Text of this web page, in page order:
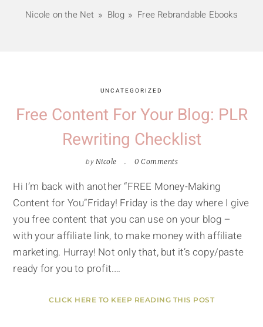
Nicole on the Net Blog Free Rebrandable Ebooks
UNCATEGORIZED
Free Content For Your Blog: PLR
Rewriting Checklist
by Nicole 0 Comments
Hi I’m back with another “FREE Money-Making
Content for You”Friday! Friday is the day where I give
you free content that you can use on your blog –
with your affiliate link, to make money with affiliate
marketing. Hurray! Not only that, but it’s copy/paste
ready for you to profit.…
CLICK HERE TO KEEP READING THIS POST